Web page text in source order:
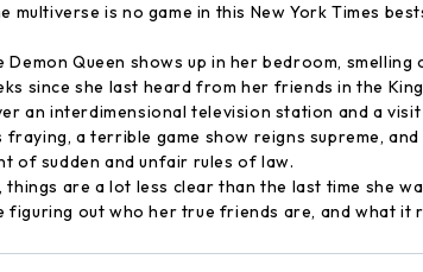
multiverse is no game in this New York Times
Demon Queen shows up in her bedroom,
since she last heard from her friends in the
an interdimensional television station and a
fraying, a terrible game show reigns supreme,
of sudden and unfair rules of law.
things are a lot less clear than the last time she
figuring out who her true friends are, and what it